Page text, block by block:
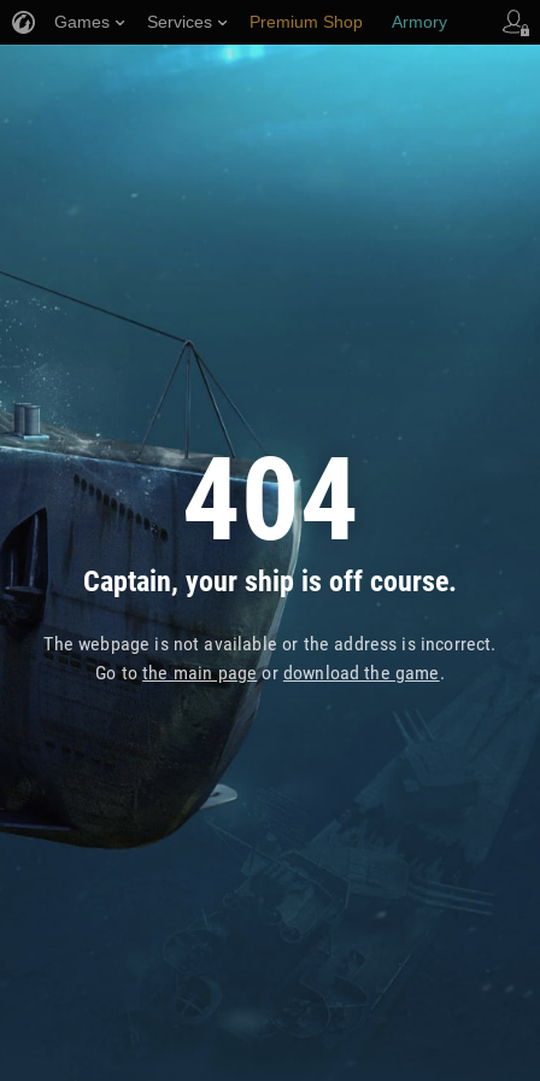
404
Captain, your ship is off course.
The webpage is not available or the address is incorrect.
Go tothe main pageor download the game.
Games Services Premium Shop Armory
Player Support